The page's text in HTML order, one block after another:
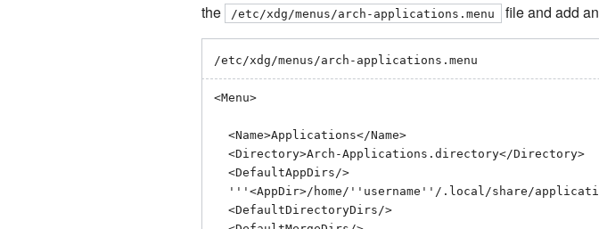
the
/etc/xdg/menus/arch-applications.menu file and add an
/etc/xdg/menus/arch-applications.menu
<Menu>